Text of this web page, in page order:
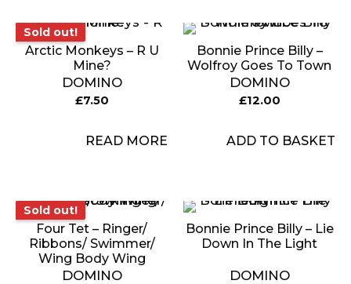
Sold out!
Sold out!
Arctic Monkeys – R U
Mine?
DOMINO
£7.50
READ MORE
Bonnie Prince Billy –
Wolfroy Goes To Town
DOMINO
£12.00
ADD TO BASKET
Sold out!
Sold out!
Four Tet – Ringer/
Ribbons/ Swimmer/
Wing Body Wing
DOMINO
Bonnie Prince Billy – Lie
Down In The Light
DOMINO